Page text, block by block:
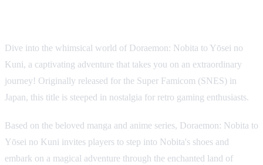
Dive into the whimsical world of Doraemon: Nobita to Yōsei no
Kuni, a captivating adventure that takes you on an extraordinary
journey! Originally released for the Super Famicom (SNES) in
Japan, this title is steeped in nostalgia for retro gaming enthusiasts.
Based on the beloved manga and anime series, Doraemon: Nobita to
Yōsei no Kuni invites players to step into Nobita's shoes and
embark on a magical adventure through the enchanted land of